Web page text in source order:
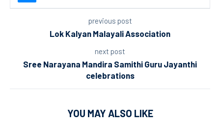
previous post
Lok Kalyan Malayali Association
next post
Sree Narayana Mandira Samithi Guru Jayanthi
celebrations
YOU MAY ALSO LIKE